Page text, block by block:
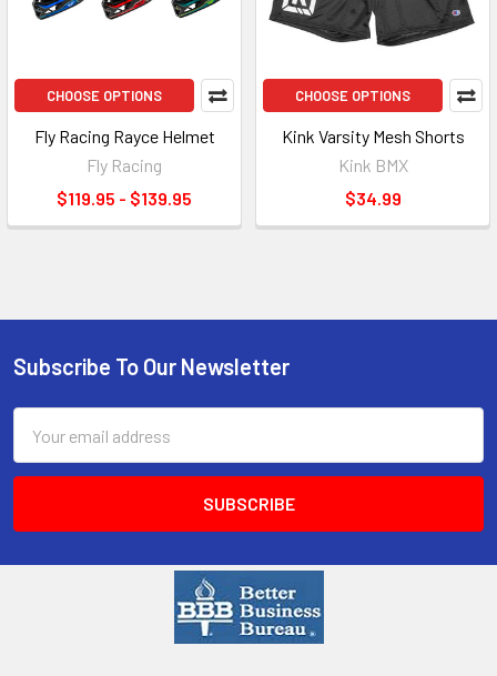
CHOOSE OPTIONS
Fly Racing Rayce Helmet
Fly Racing
$119.95 - $139.95
CHOOSE OPTIONS
Kink Varsity Mesh Shorts
Kink BMX
$34.99
Subscribe To Our Newsletter
Address